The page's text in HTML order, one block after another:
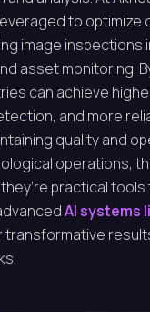
to optimize
image inspections
asset monitoring.
can achieve
and more
quality and
operations,
practical tools
AI systems
transformative